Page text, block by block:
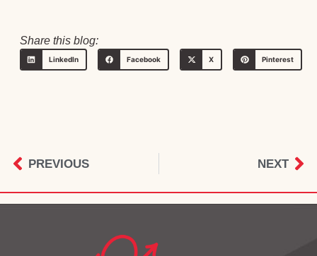
Share this blog:
LinkedIn Facebook X Pinterest
PREVIOUS NEXT